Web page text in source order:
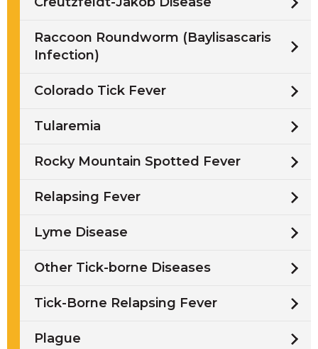
Raccoon Roundworm (Baylisascaris
Infection)
Colorado Tick Fever
Tularemia
Rocky Mountain Spotted Fever
Relapsing Fever
Lyme Disease
Other Tick-borne Diseases
Tick-Borne Relapsing Fever
Plague